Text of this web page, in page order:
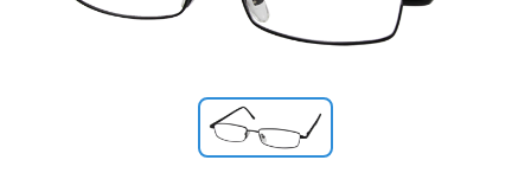
Previous